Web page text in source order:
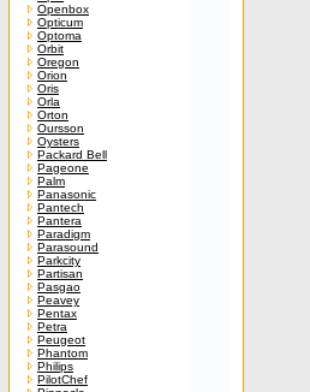
Openbox
Opticum
Optoma
Orbit
Oregon
Orion
Oris
Orla
Orton
Oursson
Oysters
Packard Bell
Pageone
Palm
Panasonic
Pantech
Pantera
Paradigm
Parasound
Parkcity
Partisan
Pasgao
Peavey
Pentax
Petra
Peugeot
Phantom
Philips
PilotChef